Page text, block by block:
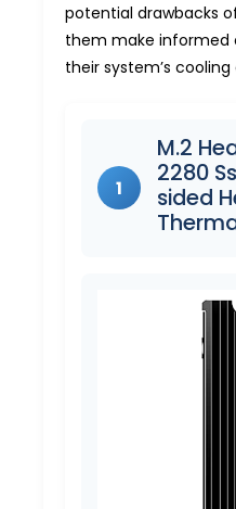
potential drawbacks
them make informed
their system’s
1
M.2
2280
sided